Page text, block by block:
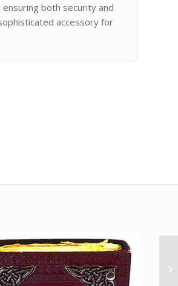
both security and
accessory for